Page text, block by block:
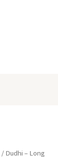
/ Dudhi – Long